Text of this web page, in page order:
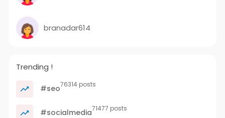
branadar614
Trending !
#seo76314 posts
#socialmedia71477 posts